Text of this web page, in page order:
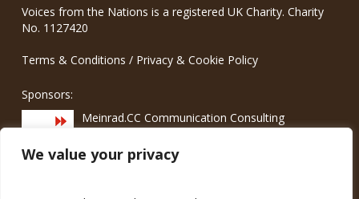
We value your privacy
Voices from the Nations is a registered UK Charity. Charity
No. 1127420
Terms & Conditions / Privacy & Cookie Policy
Sponsors:
Meinrad.CC Communication Consulting